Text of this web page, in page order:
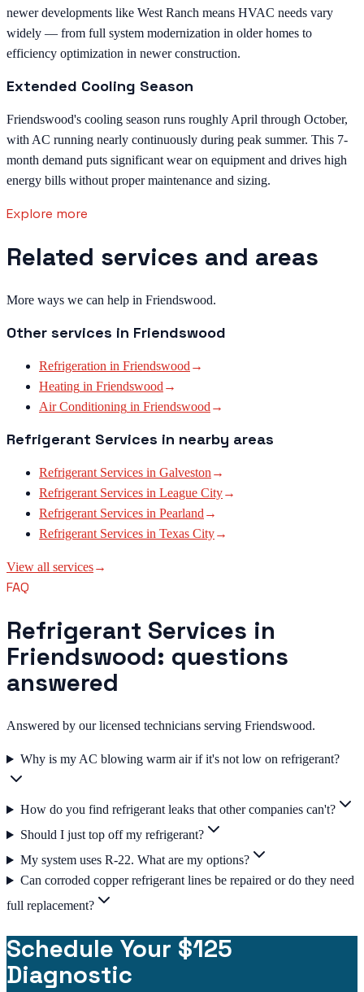
newer developments like West Ranch means HVAC needs vary
widely — from full system modernization in older homes to
efficiency optimization in newer construction.
Extended Cooling Season
Friendswood's cooling season runs roughly April through October,
with AC running nearly continuously during peak summer. This 7-
month demand puts significant wear on equipment and drives high
energy bills without proper maintenance and sizing.
Explore more
Related services and areas
More ways we can help in Friendswood.
Other services in Friendswood
Refrigeration in Friendswood →
Heating in Friendswood →
Air Conditioning in Friendswood →
Refrigerant Services in nearby areas
Refrigerant Services in Galveston →
Refrigerant Services in League City→
Refrigerant Services in Pearland →
Refrigerant Services in Texas City→
View all services→
FAQ
Refrigerant Services in
Friendswood: questions
answered
Answered by our licensed technicians serving Friendswood.
Why is my AC blowing warm air if it's not low on refrigerant?
How do you find refrigerant leaks that other companies can't?
Should I just top off my refrigerant?
My system uses R-22. What are my options?
Can corroded copper refrigerant lines be repaired or do they need
full replacement?
Schedule Your $125
Diagnostic